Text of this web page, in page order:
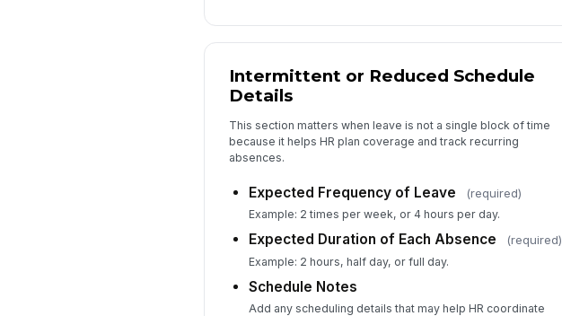
Intermittent or Reduced Schedule
Details
This section matters when leave is not a single block of time
because it helps HR plan coverage and track recurring
absences.
Expected Frequency of Leave (required)
Example: 2 times per week, or 4 hours per day.
Expected Duration of Each Absence (required)
Example: 2 hours, half day, or full day.
Schedule Notes
Add any scheduling details that may help HR coordinate